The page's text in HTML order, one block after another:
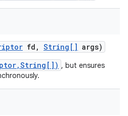
fd , String[] args)
, but ensures